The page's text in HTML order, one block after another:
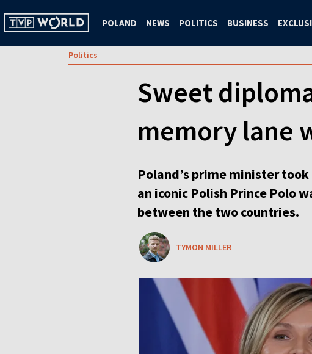
POLAND NEWS POLITICS BUSINESS
Politics
Sweet
memory lane
Poland’s prime minister
an iconic Polish Prince Polo
between the two countries.
TYMON MILLER